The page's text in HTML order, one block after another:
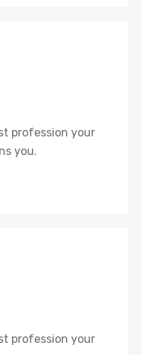
profession your
you.
profession your